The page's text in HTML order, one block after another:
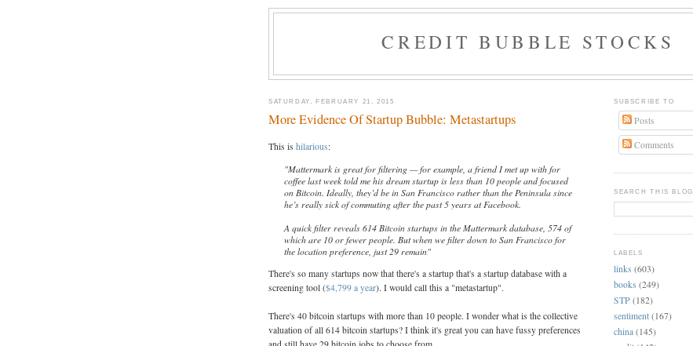
CREDIT BUBBLE STOCKS
SATURDAY, FEBRUARY 21, 2015
More Evidence Of Startup Bubble: Metastartups
This is hilarious:
"Mattermark is great for filtering — for example, a friend I met up with for
coffee last week told me his dream startup is less than 10 people and focused
on Bitcoin. Ideally, they’d be in San Francisco rather than the Peninsula since
he’s really sick of commuting after the past 5 years at Facebook.
A quick filter reveals 614 Bitcoin startups in the Mattermark database, 574 of
which are 10 or fewer people. But when we filter down to San Francisco for
the location preference, just 29 remain"
There's so many startups now that there's a startup that's a startup database with a
screening tool ($4,799 a year). I would call this a "metastartup".
There's 40 bitcoin startups with more than 10 people. I wonder what is the collective
valuation of all 614 bitcoin startups? I think it's great you can have fussy preferences
SUBSCRIBE TO
Posts
Comments
SEARCH THIS BLOG
LABELS
links (603)
books (249)
STP (182)
sentiment (167)
china (145)